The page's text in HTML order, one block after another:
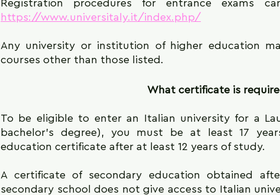
https://www.universitaly.it/index.php/
Any university or institution of higher education
courses other than those listed.
What certificate is
To be eligible to enter an Italian university for a
bachelor's degree), you must be at least 17
education certificate after at least 12 years of study.
A certificate of secondary education obtained
secondary school does not give access to Italian